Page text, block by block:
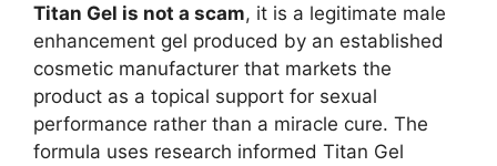
Titan Gel is not a scam, it is a legitimate male
enhancement gel produced by an established
cosmetic manufacturer that markets the
product as a topical support for sexual
performance rather than a miracle cure. The
formula uses research informed Titan Gel